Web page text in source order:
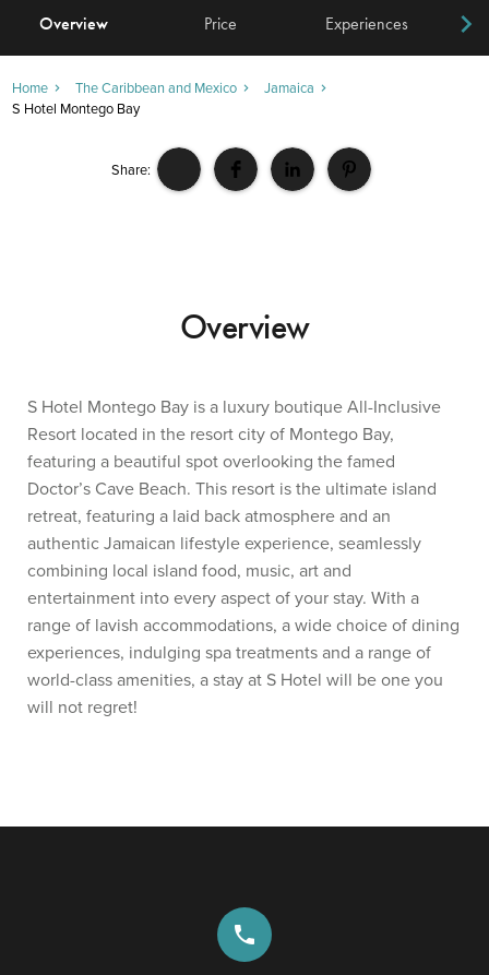
Overview Price Experiences
Home The Caribbean and Mexico
Jamaica
S Hotel Montego Bay
Share:
Overview
S Hotel Montego Bay is a luxury boutique All-Inclusive
Resort located in the resort city of Montego Bay,
featuring a beautiful spot overlooking the famed
Doctor’s Cave Beach. This resort is the ultimate island
retreat, featuring a laid back atmosphere and an
authentic Jamaican lifestyle experience, seamlessly
combining local island food, music, art and
entertainment into every aspect of your stay. With a
range of lavish accommodations, a wide choice of dining
experiences, indulging spa treatments and a range of
world-class amenities, a stay at S Hotel will be one you
will not regret!
phone